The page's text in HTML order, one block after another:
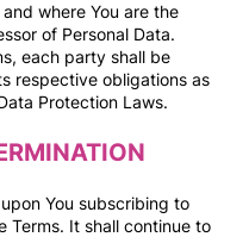
where You are the
of Personal Data.
each party shall be
respective obligations as
Protection Laws.
You subscribing to
Terms. It shall continue to